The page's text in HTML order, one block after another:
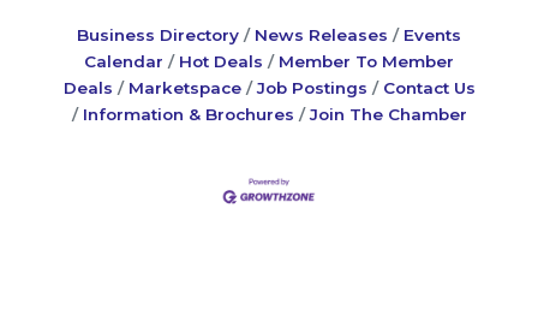
Business Directory News Releases
Events
Calendar
Hot Deals
Member To Member
Deals
Marketspace Job Postings
Contact Us
Information & Brochures
Join The Chamber